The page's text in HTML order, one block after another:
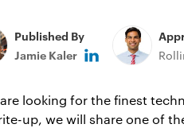
Published By
Jamie Kaler
looking for the finest
up, we will share one of